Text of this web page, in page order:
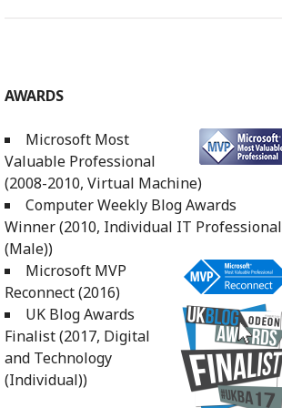
AWARDS
Microsoft Most
Valuable Professional
(2008-2010, Virtual Machine)
Computer Weekly Blog Awards
Winner (2010, Individual IT Professional
(Male))
Microsoft MVP
Reconnect (2016)
UK Blog Awards
Finalist (2017, Digital
and Technology
(Individual))